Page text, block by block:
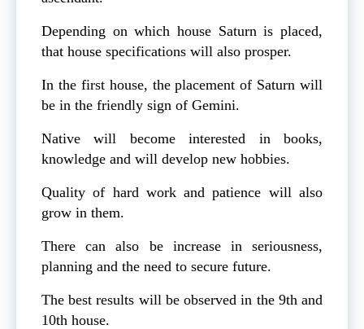
Depending on which house Saturn is placed,
that house specifications will also prosper.
In the first house, the placement of Saturn will
be in the friendly sign of Gemini.
Native will become interested in books,
knowledge and will develop new hobbies.
Quality of hard work and patience will also
grow in them.
There can also be increase in seriousness,
planning and the need to secure future.
The best results will be observed in the 9th and
10th house.